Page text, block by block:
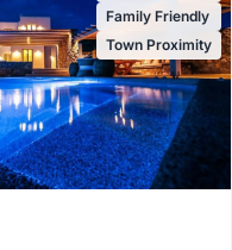
Family Friendly
Town Proximity